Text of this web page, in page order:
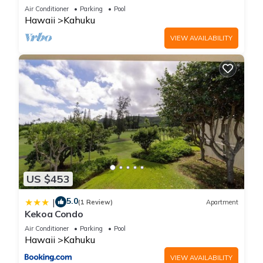
Front!
Air Conditioner Parking Pool
Hawaii Kahuku
VIEW AVAILABILITY
US $453
| 5.0(1 Review) Apartment
Kekoa Condo
Air Conditioner Parking Pool
Hawaii Kahuku
VIEW AVAILABILITY